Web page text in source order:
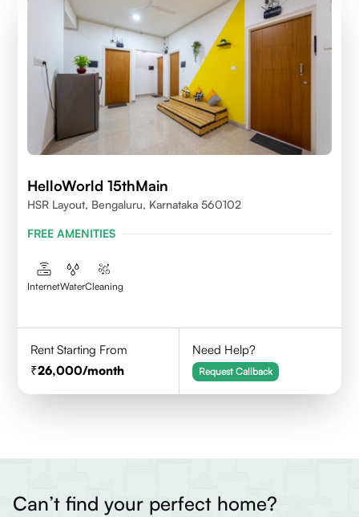
HelloWorld 15thMain
HSR Layout, Bengaluru, Karnataka 560102
FREE AMENITIES
InternetWaterCleaning
Rent Starting From
26,000/month
Need Help?
Request Callback
Can’t find your perfect home?